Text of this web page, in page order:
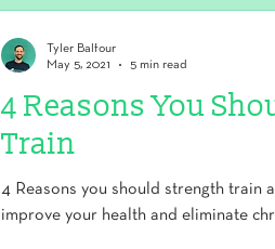
4 Reasons You
Train
4 Reasons you should strength train
improve your health and eliminate
Tyler Balfour
May 5, 2021
5 min read